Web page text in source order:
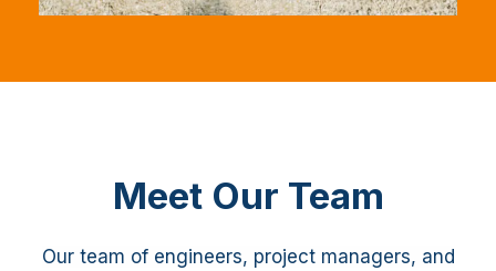
Meet Our Team
Our team of engineers, project managers, and